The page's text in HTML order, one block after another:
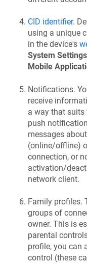
CID identifier.
using a unique
in the device's
System Settings
Mobile
Notifications.
receive
a way that suits
push
messages
(online/offline)
connection, or
activation/
network client.
Family profiles.
groups of
owner. This is
parental
profile, you can
control (these